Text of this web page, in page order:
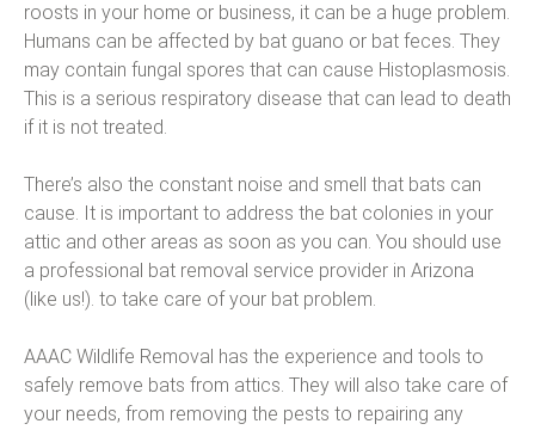
roosts in your home or business, it can be a huge problem.
Humans can be affected by bat guano or bat feces. They
may contain fungal spores that can cause Histoplasmosis.
This is a serious respiratory disease that can lead to death
if it is not treated.
There’s also the constant noise and smell that bats can
cause. It is important to address the bat colonies in your
attic and other areas as soon as you can. You should use
a professional bat removal service provider in Arizona
(like us!). to take care of your bat problem.
AAAC Wildlife Removal has the experience and tools to
safely remove bats from attics. They will also take care of
your needs, from removing the pests to repairing any